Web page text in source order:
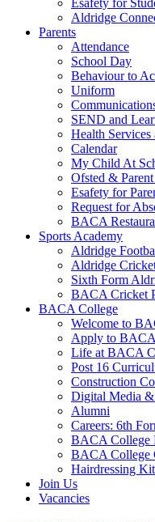
Aldridge
Parents
Attendance
School Day
Behaviour to
Uniform
SEND and
Health
Calendar
My Child At
Ofsted &
Esafety for
Request for
BACA
Sports Academy
Aldridge
Aldridge
Sixth Form
BACA Cricket
BACA College
Welcome to
Apply to
Life at BACA
Post 16
Construction
Digital Media
Alumni
Careers: 6th
BACA College
BACA College
Hairdressing
Join Us
Vacancies